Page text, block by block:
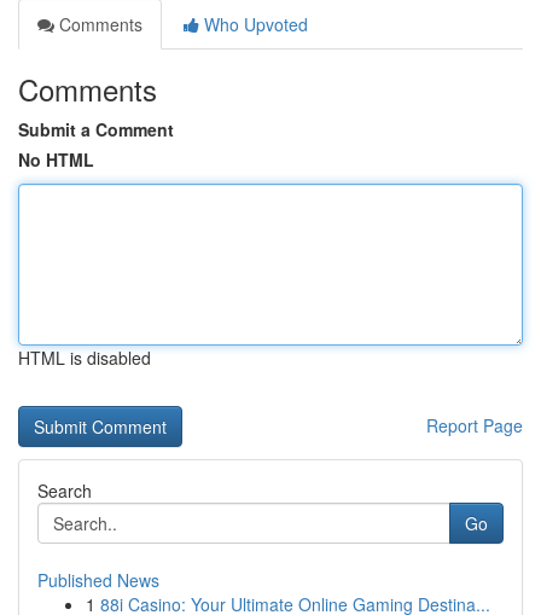
Comments
Who Upvoted
Comments
Submit a Comment
No HTML
HTML is disabled
Report Page
Search
Go
Published News
1 88i Casino: Your Ultimate Online Gaming Destina...